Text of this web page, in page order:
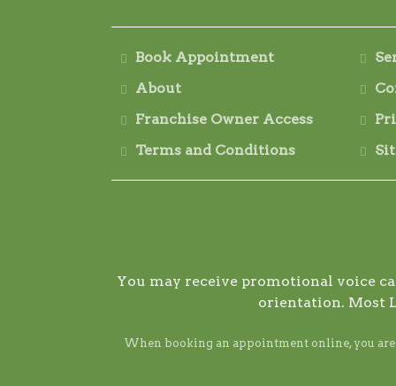
Book Appointment
About
Franchise Owner Access
Terms and Conditions
You may receive promotional voice
orientation. Most
When booking an appointment online, you are